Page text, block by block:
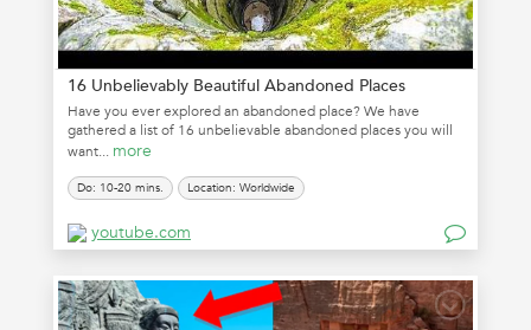
16 Unbelievably Beautiful Abandoned Places
Have you ever explored an abandoned place? We have
gathered a list of 16 unbelievable abandoned places you will
want... more
Do: 10-20 mins. Location: Worldwide
youtube.com